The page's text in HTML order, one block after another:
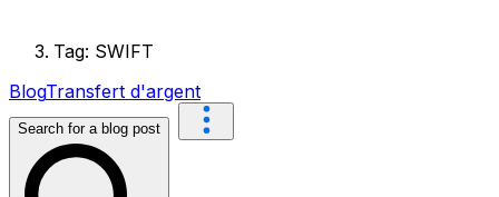
Tag: SWIFT
BlogTransfert d'argent
Search for a blog post